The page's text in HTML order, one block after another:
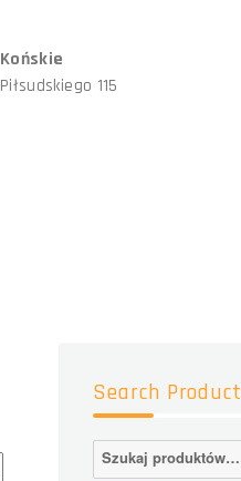
Końskie
Piłsudskiego 115
Search Product
Szukaj: